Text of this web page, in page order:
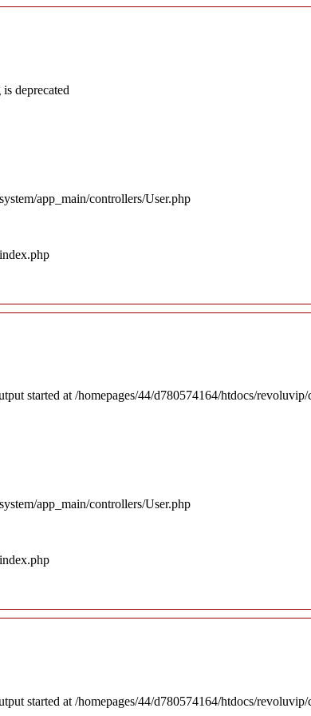
deprecated
app_main/controllers/User.php
started at /homepages/44/d780574164/htdocs/
app_main/controllers/User.php
started at /homepages/44/d780574164/htdocs/